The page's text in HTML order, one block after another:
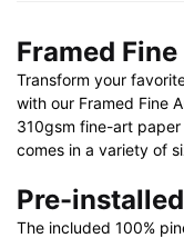
|
28"
X
40"
Framed
Transform your
with our Framed Fine
310gsm fine-art
comes in a variety of
Pre-
The included 100%